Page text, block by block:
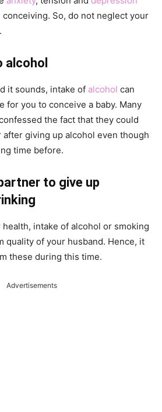
So, do not neglect your
alcohol
it sounds, intake of alcohol can
for you to conceive a baby. Many
the fact that they could
giving up alcohol even though
time before.
to give up
intake of alcohol or smoking
quality of your husband. Hence, it
these during this time.
Advertisements